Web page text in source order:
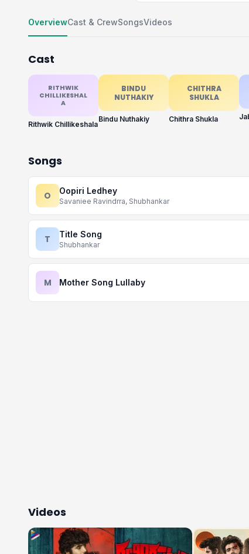
OverviewCast & CrewSongsVideos
Cast
RITHWIK
CHILLIKESHAL
A
Rithwik Chillikeshala
BINDU
NUTHAKIY
Bindu Nuthakiy
CHITHRA
SHUKLA
Chithra Shukla
Songs
O Oopiri Ledhey
Savaniee Ravindrra, Shubhankar
T Title Song
Shubhankar
M Mother Song Lullaby
Videos